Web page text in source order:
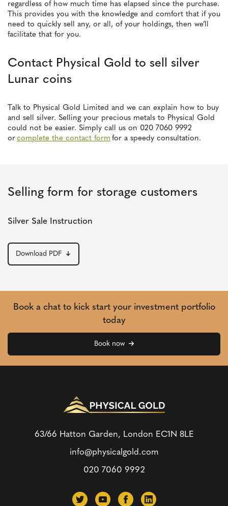
regardless of how much time has elapsed since the purchase.
This provides you with the knowledge and comfort that if you
need to quickly sell any, or all, of your holdings, then we’ll
facilitate that for you.
Contact Physical Gold to sell silver
Lunar coins
Talk to Physical Gold Limited and we can explain how to buy
and sell silver. Selling your precious metals to Physical Gold
could not be easier. Simply call us on 020 7060 9992
or complete the contact form for a speedy consultation.
Selling form for storage customers
Silver Sale Instruction
Download PDF
Book a chat to kick start your investment portfolio
today
Book now
63/66 Hatton Garden, London EC1N 8LE
info@physicalgold.com
020 7060 9992